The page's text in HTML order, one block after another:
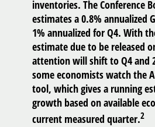
inventories. The Conference
estimates a 0.8% annualized
1% annualized for Q4. With
estimate due to be released
attention will shift to Q4 and
some economists watch the
tool, which gives a running
growth based on available
current measured quarter.2